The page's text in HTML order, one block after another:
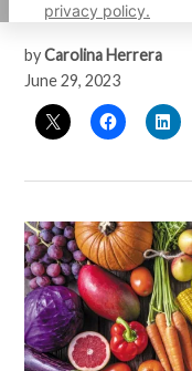
privacy policy.
by Carolina Herrera
June 29, 2023